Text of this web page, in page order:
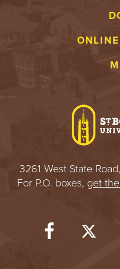
3261 West State
For P.O. boxes, get